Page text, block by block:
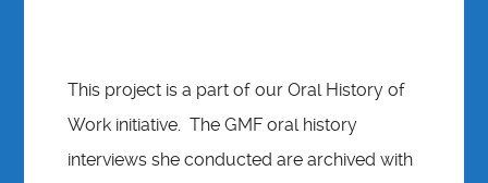
This project is a part of our Oral History of
Work initiative. The GMF oral history
interviews she conducted are archived with